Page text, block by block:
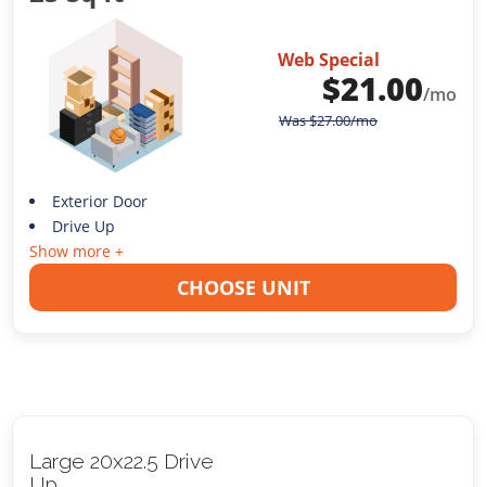
Web Special
$21.00/mo
Was$27.00/mo
Exterior Door
Drive Up
Show more +
CHOOSE UNIT
Large 20x22.5 Drive